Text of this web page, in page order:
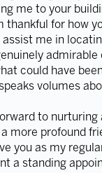
me to your
thankful for how
me in
admirable
could have
volumes
to nurturing
more profound
you as my
a standing